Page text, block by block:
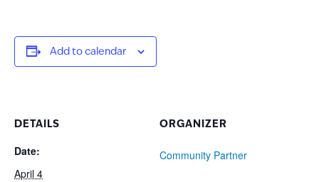
Add to calendar
DETAILS
Date:
April 4
ORGANIZER
Community Partner